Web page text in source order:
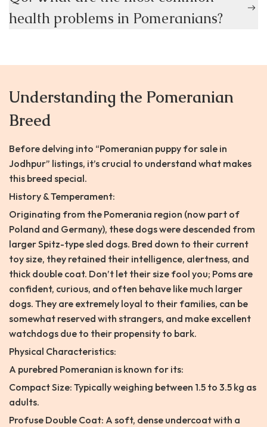
health problems in Pomeranians?
Understanding the Pomeranian
Breed
Before delving into “Pomeranian puppy for sale in
Jodhpur” listings, it’s crucial to understand what makes
this breed special.
History & Temperament:
Originating from the Pomerania region (now part of
Poland and Germany), these dogs were descended from
larger Spitz-type sled dogs. Bred down to their current
toy size, they retained their intelligence, alertness, and
thick double coat. Don’t let their size fool you; Poms are
confident, curious, and often behave like much larger
dogs. They are extremely loyal to their families, can be
somewhat reserved with strangers, and make excellent
watchdogs due to their propensity to bark.
Physical Characteristics:
A purebred Pomeranian is known for its:
Compact Size: Typically weighing between 1.5 to 3.5 kg as
adults.
Profuse Double Coat: A soft, dense undercoat with a